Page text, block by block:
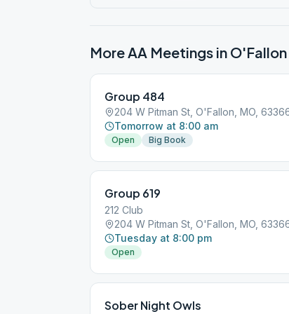
More AA Meetings in O'Fallon
Group 484
204 W Pitman St, O'Fallon, MO,
Tomorrow at 8:00 am
Open Big Book
Group 619
212 Club
204 W Pitman St, O'Fallon, MO,
Tuesday at 8:00 pm
Open
Sober Night Owls